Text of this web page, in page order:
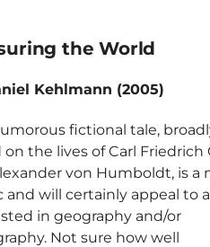
the World
Kehlmann (2005)
fictional tale,
on the lives of Carl Friedrich
von Humboldt, is a
and will certainly appeal to
in geography and/or
Not sure how well